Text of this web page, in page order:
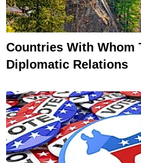
Countries With Whom
Diplomatic Relations